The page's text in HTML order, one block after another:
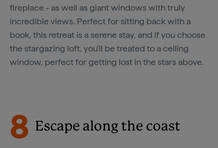
fireplace - as well as giant windows with truly
incredible views. Perfect for sitting back with a
book, this retreat is a serene stay, and if you choose
the stargazing loft, you'll be treated to a ceiling
window, perfect for getting lost in the stars above.
8 Escape along the coast